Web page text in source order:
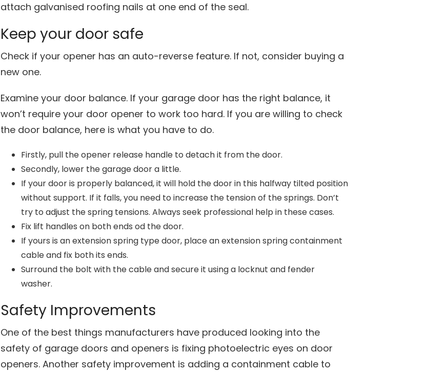
attach galvanised roofing nails at one end of the seal.
Keep your door safe
Check if your opener has an auto-reverse feature. If not, consider buying a
new one.
Examine your door balance. If your garage door has the right balance, it
won’t require your door opener to work too hard. If you are willing to check
the door balance, here is what you have to do.
Firstly, pull the opener release handle to detach it from the door.
Secondly, lower the garage door a little.
If your door is properly balanced, it will hold the door in this halfway tilted position
without support. If it falls, you need to increase the tension of the springs. Don’t
try to adjust the spring tensions. Always seek professional help in these cases.
Fix lift handles on both ends od the door.
If yours is an extension spring type door, place an extension spring containment
cable and fix both its ends.
Surround the bolt with the cable and secure it using a locknut and fender
washer.
Safety Improvements
One of the best things manufacturers have produced looking into the
safety of garage doors and openers is fixing photoelectric eyes on door
openers. Another safety improvement is adding a containment cable to